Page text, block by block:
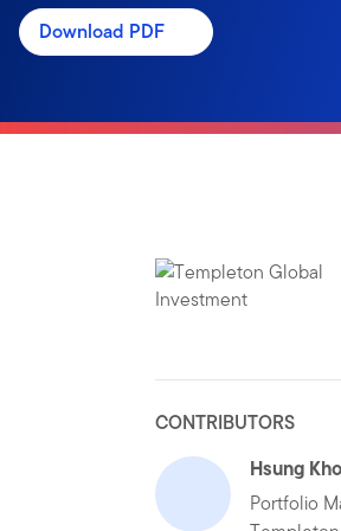
Download PDF
CONTRIBUTORS
Hsung
Portfolio